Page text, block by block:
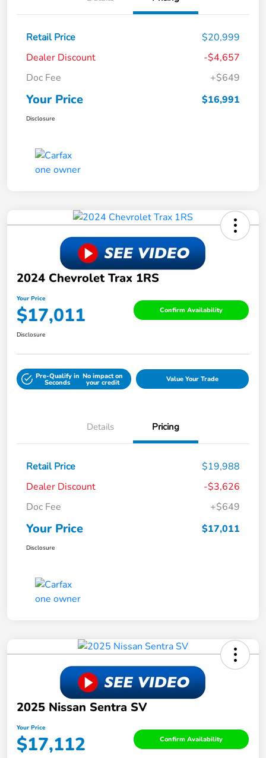
Retail Price
$20,999
Dealer Discount
-$4,657
Doc Fee
+$649
Your Price $16,991
Disclosure
2024 Chevrolet Trax 1RS
Your Price
$17,011 Confirm Availability
Disclosure
Pre-Qualify in
Seconds
No impact on
your credit Value Your Trade
Details Pricing
Retail Price
$19,988
Dealer Discount
-$3,626
Doc Fee
+$649
Your Price $17,011
Disclosure
2025 Nissan Sentra SV
Your Price
$17,112 Confirm Availability